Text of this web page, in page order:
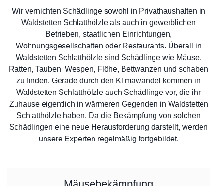
Wir vernichten Schädlinge sowohl in Privathaushalten in
Waldstetten Schlatthölzle als auch in gewerblichen
Betrieben, staatlichen Einrichtungen,
Wohnungsgesellschaften oder Restaurants. Überall in
Waldstetten Schlatthölzle sind Schädlinge wie Mäuse,
Ratten, Tauben, Wespen, Flöhe, Bettwanzen und schaben
zu finden. Gerade durch den Klimawandel kommen in
Waldstetten Schlatthölzle auch Schädlinge vor, die ihr
Zuhause eigentlich in wärmeren Gegenden in Waldstetten
Schlatthölzle haben. Da die Bekämpfung von solchen
Schädlingen eine neue Herausforderung darstellt, werden
unsere Experten regelmäßig fortgebildet.